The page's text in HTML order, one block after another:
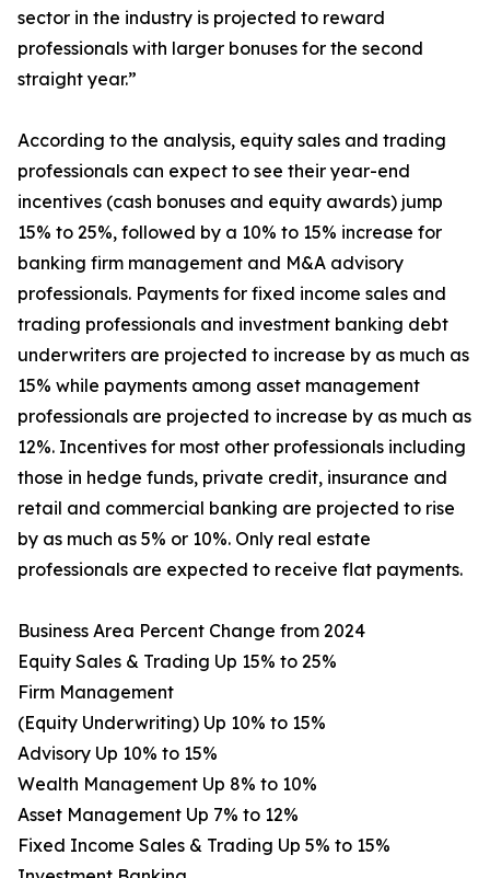
sector in the industry is projected to reward
professionals with larger bonuses for the second
straight year.”
According to the analysis, equity sales and trading
professionals can expect to see their year-end
incentives (cash bonuses and equity awards) jump
15% to 25%, followed by a 10% to 15% increase for
banking firm management and M&A advisory
professionals. Payments for fixed income sales and
trading professionals and investment banking debt
underwriters are projected to increase by as much as
15% while payments among asset management
professionals are projected to increase by as much as
12%. Incentives for most other professionals including
those in hedge funds, private credit, insurance and
retail and commercial banking are projected to rise
by as much as 5% or 10%. Only real estate
professionals are expected to receive flat payments.
Business Area Percent Change from 2024
Equity Sales & Trading Up 15% to 25%
Firm Management
(Equity Underwriting) Up 10% to 15%
Advisory Up 10% to 15%
Wealth Management Up 8% to 10%
Asset Management Up 7% to 12%
Fixed Income Sales & Trading Up 5% to 15%